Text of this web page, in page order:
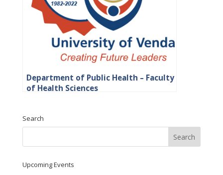
Department of Public Health – Faculty
of Health Sciences
Search
Upcoming Events